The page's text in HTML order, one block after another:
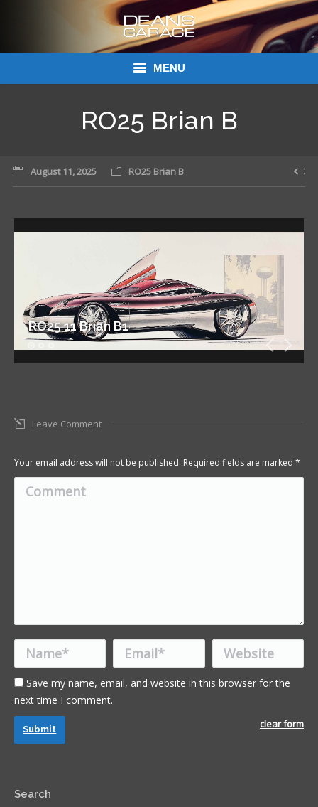
MENU
About Dean’s Garage
RO25 Brian B
August 11, 2025 RO25 Brian B
RO25 11 Brian B1
Leave Comment
Your email address will not be published. Required fields are marked *
Comment
Name * Email * Website
Save my name, email, and website in this browser for the
next time I comment.
clear form
Submit
Search